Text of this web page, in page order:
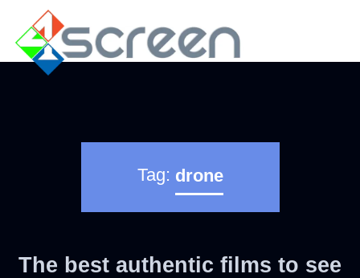
Tag: drone
The best authentic films to see